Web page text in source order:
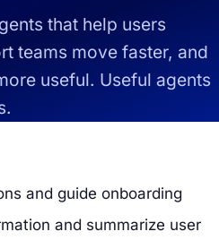
that help users
teams move faster, and
useful. Useful agents
and guide onboarding
and summarize user